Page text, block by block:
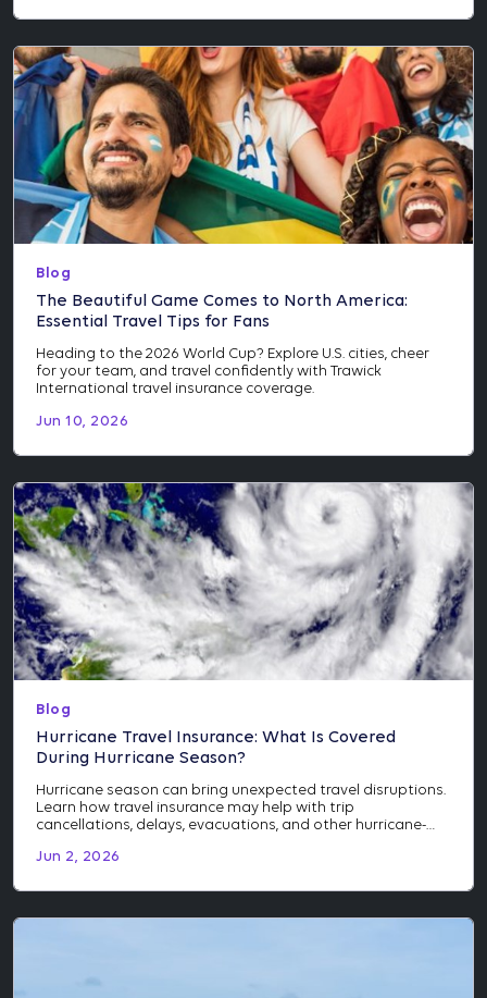
Blog
The Beautiful Game Comes to North America:
Essential Travel Tips for Fans
Heading to the 2026 World Cup? Explore U.S. cities, cheer
for your team, and travel confidently with Trawick
International travel insurance coverage.
Jun 10, 2026
Blog
Hurricane Travel Insurance: What Is Covered
During Hurricane Season?
Hurricane season can bring unexpected travel disruptions.
Learn how travel insurance may help with trip
cancellations, delays, evacuations, and other hurricane-
Jun 2, 2026